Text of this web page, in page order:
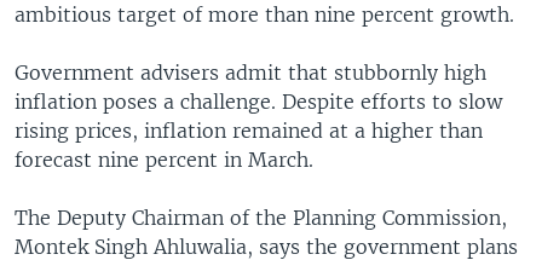
ambitious target of more than nine percent growth.
Government advisers admit that stubbornly high
inflation poses a challenge. Despite efforts to slow
rising prices, inflation remained at a higher than
forecast nine percent in March.
The Deputy Chairman of the Planning Commission,
Montek Singh Ahluwalia, says the government plans